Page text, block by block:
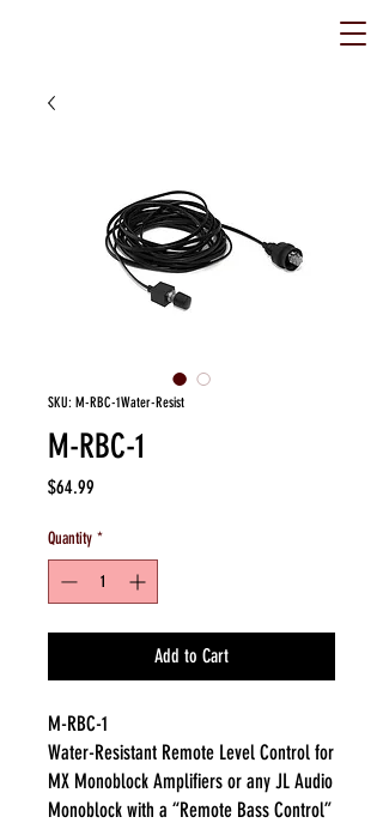
SKU: M-RBC-1Water-Resist
M-RBC-1
$64.99
Quantity *
Add to Cart
M-RBC-1
Water-Resistant Remote Level Control for
MX Monoblock Amplifiers or any JL Audio
Monoblock with a “Remote Bass Control”